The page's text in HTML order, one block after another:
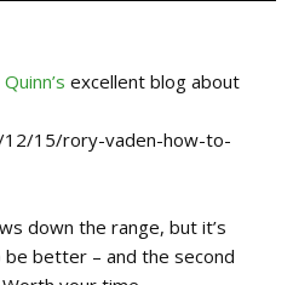
excellent blog about
12/15/rory-vaden-how-to-
down the range, but it’s
better – and the second